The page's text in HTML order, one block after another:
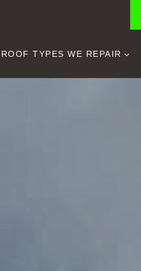
ROOF TYPES WE REPAIR